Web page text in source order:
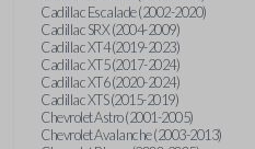
Cadillac Escalade (2002-2020)
Cadillac SRX (2004-2009)
Cadillac XT4 (2019-2023)
Cadillac XT5 (2017-2024)
Cadillac XT6 (2020-2024)
Cadillac XTS (2015-2019)
Chevrolet Astro (2001-2005)
Chevrolet Avalanche (2003-2013)